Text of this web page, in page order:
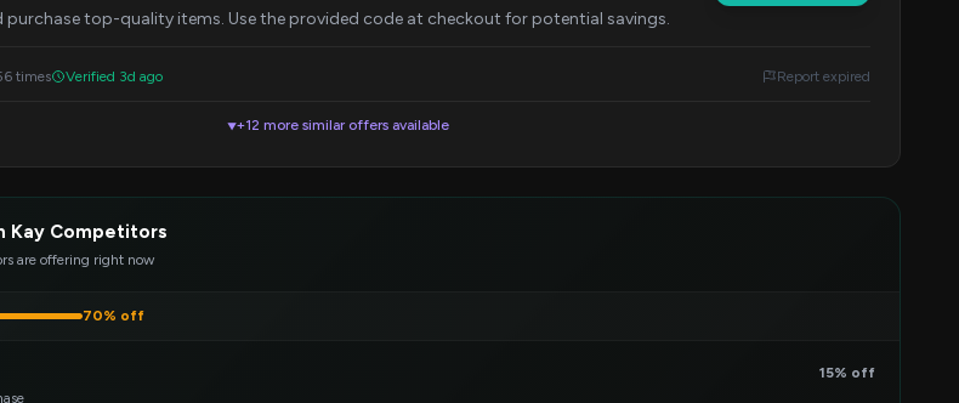
purchase top-quality items. Use the provided code at checkout for potential savings.
times Verified 3d ago Report expired
▼+12 more similar offers available
Kay Competitors
are offering right now
70% off
15% off